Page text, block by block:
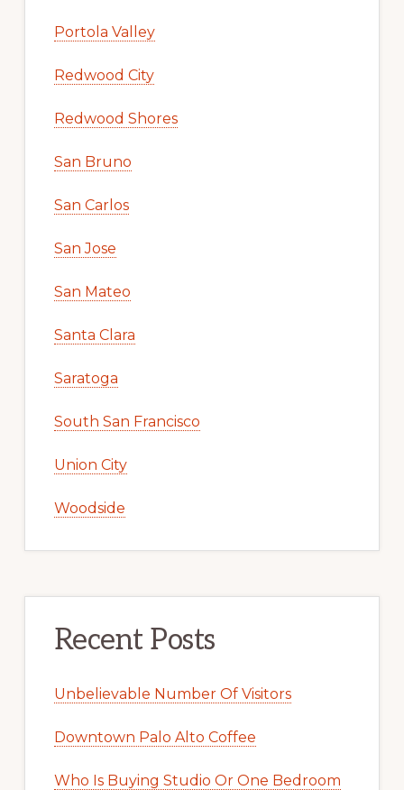
Portola Valley
Redwood City
Redwood Shores
San Bruno
San Carlos
San Jose
San Mateo
Santa Clara
Saratoga
South San Francisco
Union City
Woodside
Recent Posts
Unbelievable Number Of Visitors
Downtown Palo Alto Coffee
Who Is Buying Studio Or One Bedroom